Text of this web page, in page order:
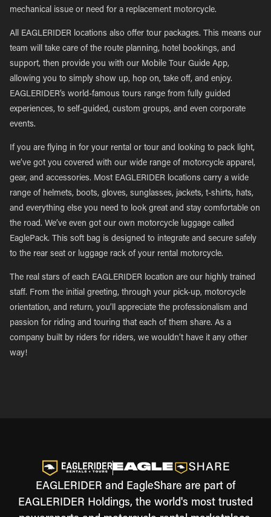
mechanical issue or need for a replacement motorcycle.
All EAGLERIDER locations also offer tour packages. This means our
team will take care of the route planning, hotel bookings, and
support, then provide you with our Mobile Tour Guide App,
allowing you to simply show up, hop on, take off, and enjoy.
EAGLERIDER’s world-famous tours range from fully guided
experiences, to self-guided, custom groups, and even corporate
events.
If you are flying in for your rental or tour and looking to pack light,
we’ve got you covered with our wide range of motorcycle apparel,
gear, and accessories. Most EAGLERIDER locations carry a wide
range of helmets, boots, gloves, sunglasses, jackets, t-shirts, hats,
and everything else you need to look great and stay comfortable on
the road. We’ve even got our own motorcycle luggage called
EaglePack. This soft bag is designed to integrate and secure safely
to the rear seat or luggage rack of your rental motorcycle.
The real stars of each EAGLERIDER location are our highly trained
staff. From the initial greeting, through your pick-up, motorcycle
orientation, and return, you’ll appreciate the professionalism and
passion for riding and touring that each of them share. As a
company built by riders for riders, we wouldn’t have it any other
way!
EAGLERIDER and EagleShare are part of
EAGLERIDER Holdings, the world's most trusted